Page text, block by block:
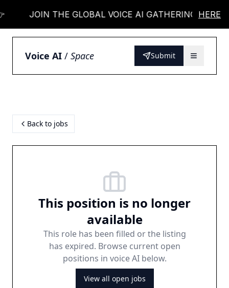
JOIN THE GLOBAL VOICE AI GATHERING 👉HERE
Voice AI / Space Submit
Back to jobs
This position is no longer
available
This role has been filled or the listing
has expired. Browse current open
positions in voice AI below.
View all open jobs